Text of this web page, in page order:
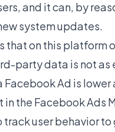
and it can, by
system updates.
that on this
party data is not as
Ad is lower
the Facebook Ads
track user behavior